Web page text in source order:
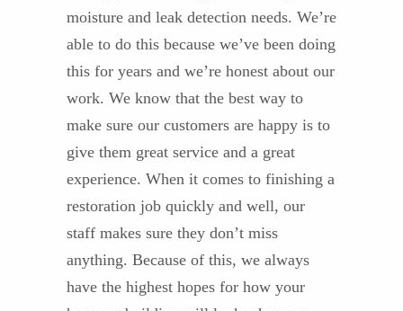
moisture and leak detection needs. We’re
able to do this because we’ve been doing
this for years and we’re honest about our
work. We know that the best way to
make sure our customers are happy is to
give them great service and a great
experience. When it comes to finishing a
restoration job quickly and well, our
staff makes sure they don’t miss
anything. Because of this, we always
have the highest hopes for how your